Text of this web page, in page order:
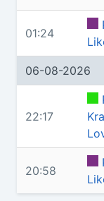
01:24
06-08-2026
22:17
20:58